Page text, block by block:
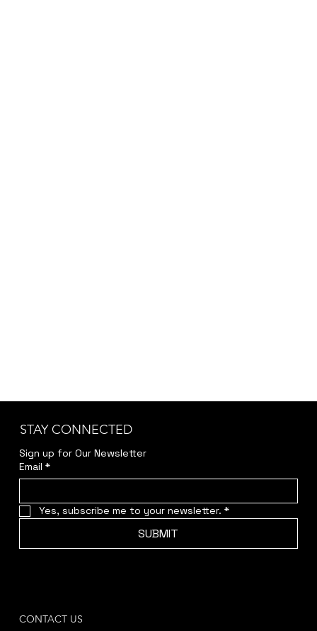
STAY CONNECTED
Sign up for Our Newsletter
Email *
Yes, subscribe me to your newsletter. *
SUBMIT
CONTACT US